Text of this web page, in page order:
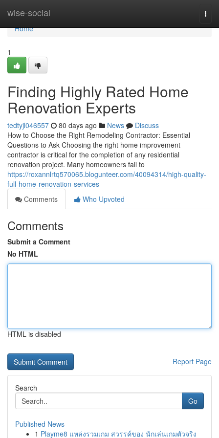
wise-social
Home
Home
1
Finding Highly Rated Home
Renovation Experts
tedtyjl046557 80 days ago News
Discuss
How to Choose the Right Remodeling Contractor: Essential
Questions to Ask Choosing the right home improvement
contractor is critical for the completion of any residential
renovation project. Many homeowners fail to
https://roxannlrtq570065.blogunteer.com/40094314/high-quality-
full-home-renovation-services
Comments
Who Upvoted
Comments
Submit a Comment
No HTML
HTML is disabled
Report Page
Search
Go
Published News
1 Playme8 แหล่งรวมเกม สวรรค์ของ นักเล่นเกมตัวจริง